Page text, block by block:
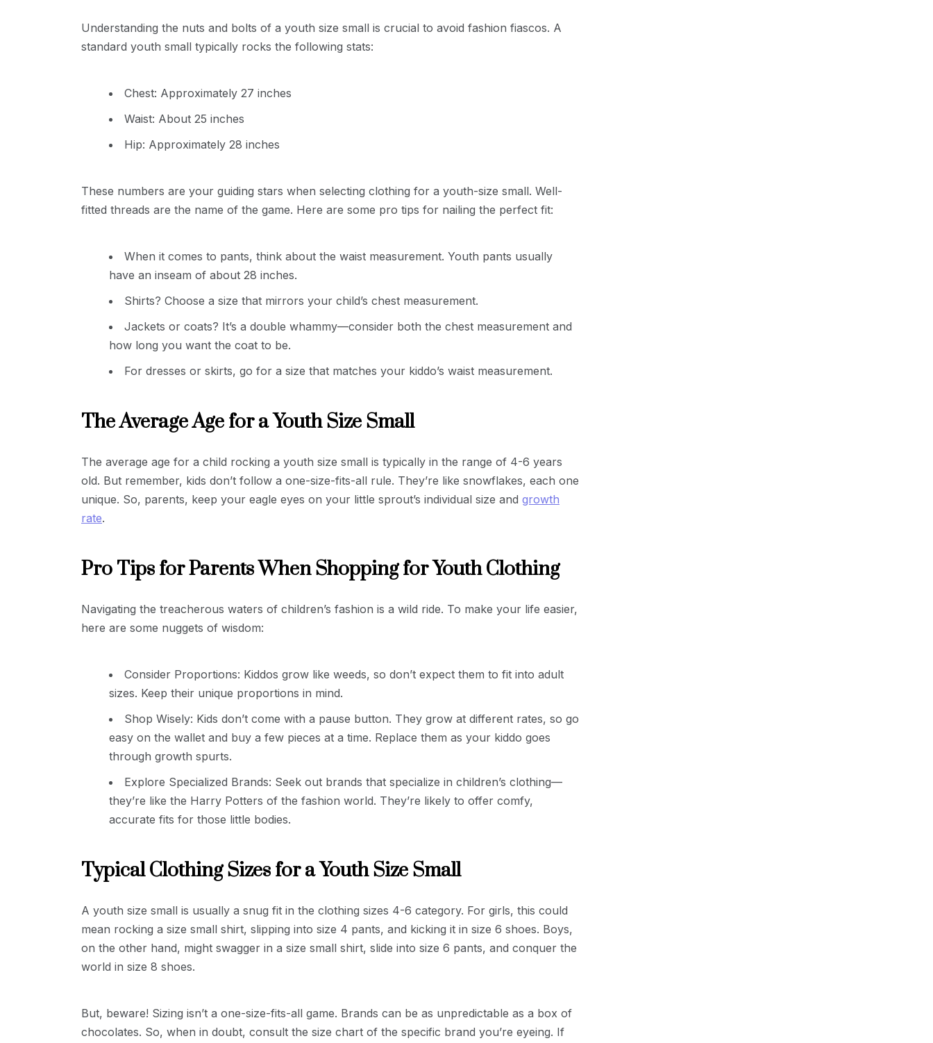
Understanding the nuts and bolts of a youth size small is crucial to avoid fashion fiascos. A
standard youth small typically rocks the following stats:
Chest: Approximately 27 inches
Waist: About 25 inches
Hip: Approximately 28 inches
These numbers are your guiding stars when selecting clothing for a youth-size small. Well-
fitted threads are the name of the game. Here are some pro tips for nailing the perfect fit:
When it comes to pants, think about the waist measurement. Youth pants usually
have an inseam of about 28 inches.
Shirts? Choose a size that mirrors your child’s chest measurement.
Jackets or coats? It’s a double whammy—consider both the chest measurement and
how long you want the coat to be.
For dresses or skirts, go for a size that matches your kiddo’s waist measurement.
The Average Age for a Youth Size Small
The average age for a child rocking a youth size small is typically in the range of 4-6 years
old. But remember, kids don’t follow a one-size-fits-all rule. They’re like snowflakes, each one
unique. So, parents, keep your eagle eyes on your little sprout’s individual size and growth
rate.
Pro Tips for Parents When Shopping for Youth Clothing
Navigating the treacherous waters of children’s fashion is a wild ride. To make your life easier,
here are some nuggets of wisdom:
Consider Proportions: Kiddos grow like weeds, so don’t expect them to fit into adult
sizes. Keep their unique proportions in mind.
Shop Wisely: Kids don’t come with a pause button. They grow at different rates, so go
easy on the wallet and buy a few pieces at a time. Replace them as your kiddo goes
through growth spurts.
Explore Specialized Brands: Seek out brands that specialize in children’s clothing—
they’re like the Harry Potters of the fashion world. They’re likely to offer comfy,
accurate fits for those little bodies.
Typical Clothing Sizes for a Youth Size Small
A youth size small is usually a snug fit in the clothing sizes 4-6 category. For girls, this could
mean rocking a size small shirt, slipping into size 4 pants, and kicking it in size 6 shoes. Boys,
on the other hand, might swagger in a size small shirt, slide into size 6 pants, and conquer the
world in size 8 shoes.
But, beware! Sizing isn’t a one-size-fits-all game. Brands can be as unpredictable as a box of
chocolates. So, when in doubt, consult the size chart of the specific brand you’re eyeing. If